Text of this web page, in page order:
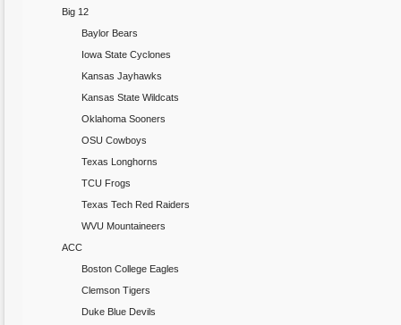
Big 12
Baylor Bears
Iowa State Cyclones
Kansas Jayhawks
Kansas State Wildcats
Oklahoma Sooners
OSU Cowboys
Texas Longhorns
TCU Frogs
Texas Tech Red Raiders
WVU Mountaineers
ACC
Boston College Eagles
Clemson Tigers
Duke Blue Devils